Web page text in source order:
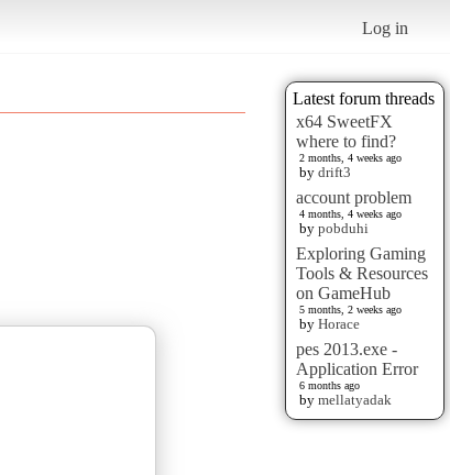
Log in
Latest forum threads
x64 SweetFX
where to find?
2 months, 4 weeks ago
by drift3
account problem
4 months, 4 weeks ago
by pobduhi
Exploring Gaming
Tools & Resources
on GameHub
5 months, 2 weeks ago
by Horace
pes 2013.exe -
Application Error
6 months ago
by mellatyadak